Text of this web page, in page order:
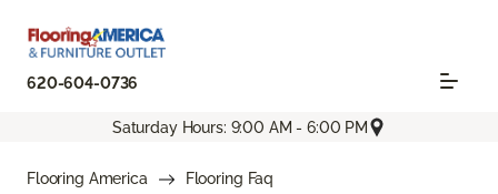
620-604-0736
Saturday Hours: 9:00 AM - 6:00 PM
Flooring America
Flooring Faq